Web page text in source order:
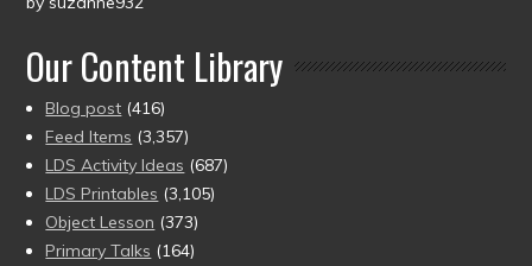
Rated5out
Our Content Library
Blog post (416)
Feed Items (3,357)
LDS Activity Ideas (687)
LDS Printables (3,105)
Object Lesson (373)
Primary Talks (164)